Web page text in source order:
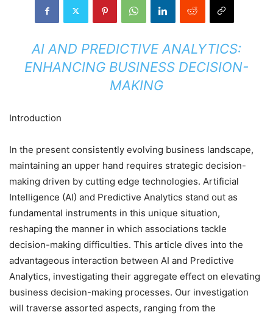
AI AND PREDICTIVE ANALYTICS:
ENHANCING BUSINESS DECISION-
MAKING
Introduction
In the present consistently evolving business landscape,
maintaining an upper hand requires strategic decision-
making driven by cutting edge technologies. Artificial
Intelligence (AI) and Predictive Analytics stand out as
fundamental instruments in this unique situation,
reshaping the manner in which associations tackle
decision-making difficulties. This article dives into the
advantageous interaction between AI and Predictive
Analytics, investigating their aggregate effect on elevating
business decision-making processes. Our investigation
will traverse assorted aspects, ranging from the